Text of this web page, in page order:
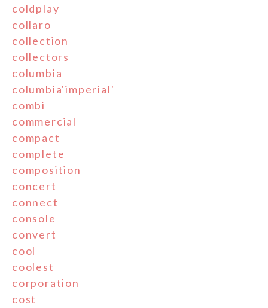
coldplay
collaro
collection
collectors
columbia
columbia'imperial'
combi
commercial
compact
complete
composition
concert
connect
console
convert
cool
coolest
corporation
cost